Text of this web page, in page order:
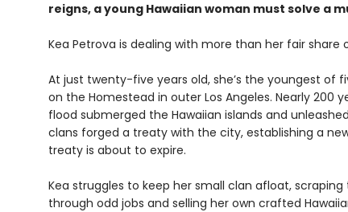
reigns, a young Hawaiian woman must solve a
Kea Petrova is dealing with more than her fair share
At just twenty-five years old, she’s the youngest of
on the Homestead in outer Los Angeles. Nearly 200
flood submerged the Hawaiian islands and
clans forged a treaty with the city, establishing a
treaty is about to expire.
Kea struggles to keep her small clan afloat,
through odd jobs and selling her own crafted